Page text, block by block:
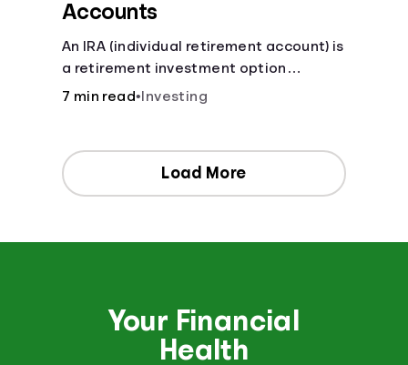
Accounts
An IRA (individual retirement account) is
a retirement investment option
available to anyone with earned
7 min read• Investing
Load More
Your Financial
Health